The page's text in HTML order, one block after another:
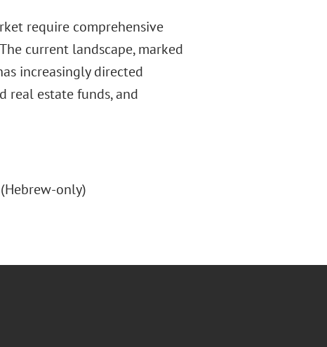
require comprehensive
current landscape, marked
increasingly directed
real estate funds, and
(Hebrew-only)